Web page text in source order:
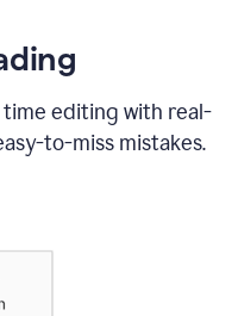
time editing with real-
to-miss mistakes.